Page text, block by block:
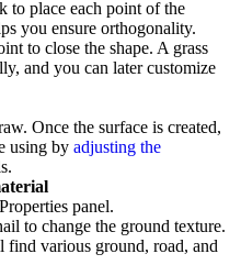
to place each point of the
you ensure orthogonality.
to close the shape. A grass
and you can later customize
Once the surface is created,
using by adjusting the
panel.
to change the ground texture.
find various ground, road, and